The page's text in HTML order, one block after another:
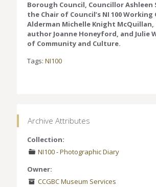
Borough Council, Councillor Ashleen
the Chair of Council’s NI 100 Working
Alderman Michelle Knight McQuillan,
author Joanne Honeyford, and Julie
of Community and Culture.
Tags: NI100
Archive Attributes
Collection:
NI100-Photographic Diary
Owner:
CCGBC Museum Services